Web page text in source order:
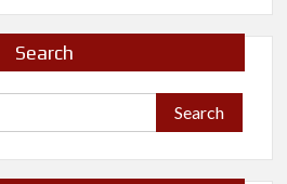
Search
Search
for: